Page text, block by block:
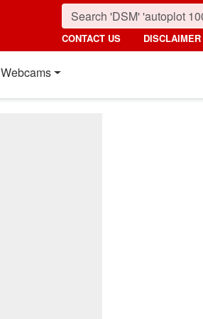
CONTACT US DISCLAIMER
Webcams